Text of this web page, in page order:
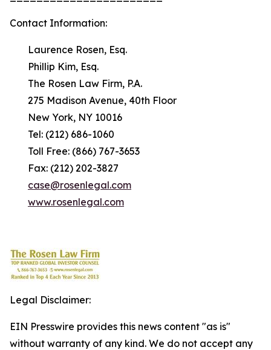
Contact Information:
Laurence Rosen, Esq.
Phillip Kim, Esq.
The Rosen Law Firm, P.A.
275 Madison Avenue, 40th Floor
New York, NY 10016
Tel: (212) 686-1060
Toll Free: (866) 767-3653
Fax: (212) 202-3827
case@rosenlegal.com
www.rosenlegal.com
Legal Disclaimer:
EIN Presswire provides this news content "as is"
without warranty of any kind. We do not accept any